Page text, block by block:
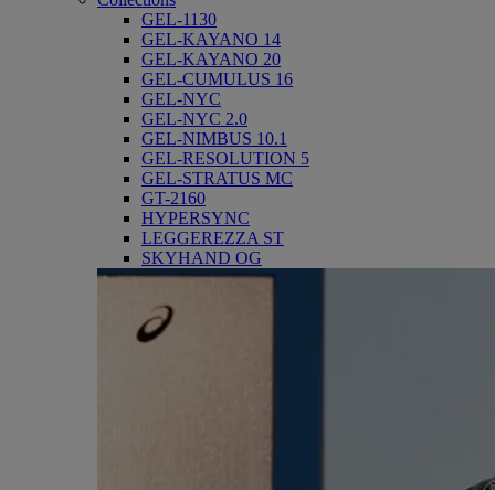
GEL-1130
GEL-KAYANO 14
GEL-KAYANO 20
GEL-CUMULUS 16
GEL-NYC
GEL-NYC 2.0
GEL-NIMBUS 10.1
GEL-RESOLUTION 5
GEL-STRATUS MC
GT-2160
HYPERSYNC
LEGGEREZZA ST
SKYHAND OG